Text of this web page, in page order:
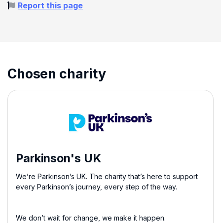
Report this page
Chosen charity
Parkinson's UK
We’re Parkinson’s UK. The charity that’s here to support
every Parkinson’s journey, every step of the way.
We don’t wait for change, we make it happen.